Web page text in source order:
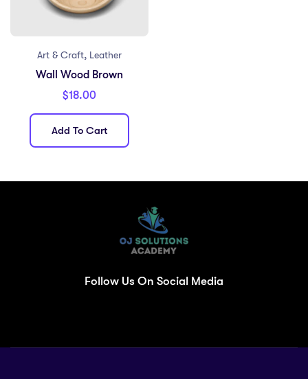
Art & Craft, Leather
Wall Wood Brown
$18.00
Add To Cart
Follow Us On Social Media